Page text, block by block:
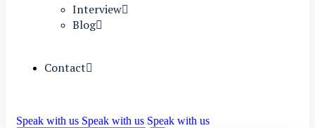
Interview
Blog
Contact
Speak with us Speak with us Speak with us